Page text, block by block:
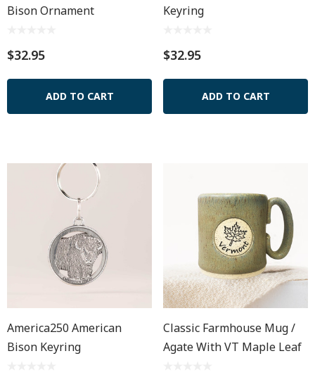
Bison Ornament
$32.95
ADD TO CART
Keyring
$32.95
ADD TO CART
America250 American
Bison Keyring
Classic Farmhouse Mug /
Agate With VT Maple Leaf